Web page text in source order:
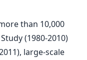
than 10,000
(1980-2010)
large-scale